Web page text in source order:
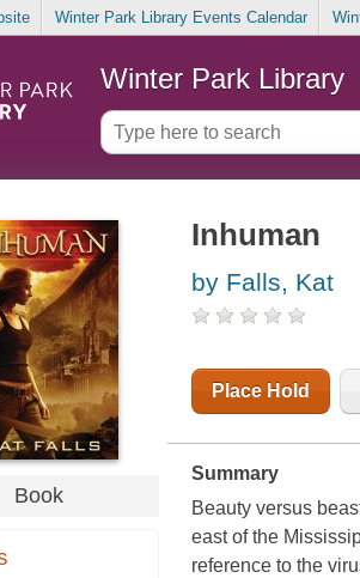
Winter Park Library Events Calendar
Winter Park Library
Book
Inhuman
by Falls, Kat
Place Hold
Summary
Beauty versus
east of the
reference to the